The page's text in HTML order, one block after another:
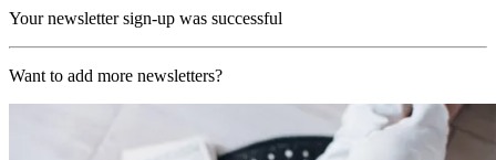
Your newsletter sign-up was successful
Want to add more newsletters?